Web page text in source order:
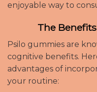
enjoyable way to
The
Psilo gummies are
cognitive benefits.
advantages of
your routine: